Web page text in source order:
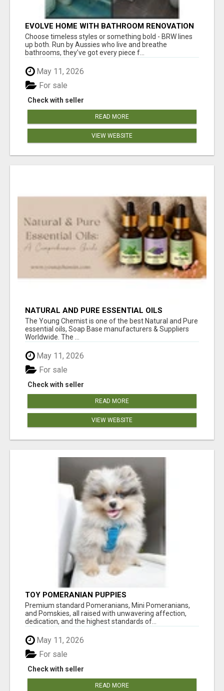
EVOLVE HOME WITH BATHROOM RENOVATION
EASTERN SUBURBS ADELAIDE
Choose timeless styles or something bold - BRW lines
up both. Run by Aussies who live and breathe
bathrooms, they’ve got every piece f...
May 11, 2026
Check with seller
For sale
READ MORE
VIEW WEBSITE
NATURAL AND PURE ESSENTIAL OILS
The Young Chemist is one of the best Natural and Pure
essential oils, Soap Base manufacturers & Suppliers
Worldwide. The ...
May 11, 2026
Check with seller
For sale
READ MORE
VIEW WEBSITE
TOY POMERANIAN PUPPIES
Premium standard Pomeranians, Mini Pomeranians,
and Pomskies, all raised with unwavering affection,
dedication, and the highest standards of...
May 11, 2026
Check with seller
For sale
READ MORE